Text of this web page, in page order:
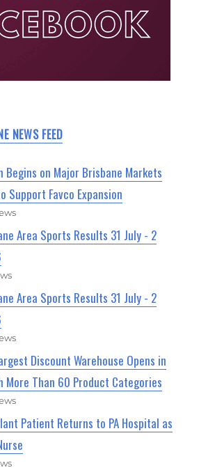
NEWS FEED
Begins on Major Brisbane Markets
Support Favco Expansion
Area Sports Results 31 July - 2
Area Sports Results 31 July - 2
Discount Warehouse Opens in
More Than 60 Product Categories
Patient Returns to PA Hospital as